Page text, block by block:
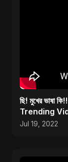
ছি! মুখের ভাষা কি!! Tiktok WhatsApp Viral Hot
Trending
Jul 19, 2022